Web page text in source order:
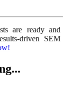
are ready
driven SEM